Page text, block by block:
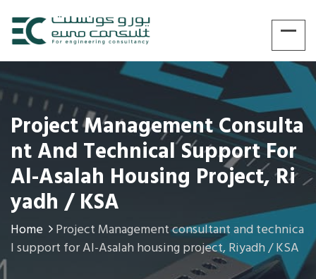
Project Management Consulta
Nt And Technical Support For
Al-Asalah Housing Project, Ri
Yadh / KSA
Home
Project Management consultant and technica
l support for Al-Asalah housing project, Riyadh / KSA